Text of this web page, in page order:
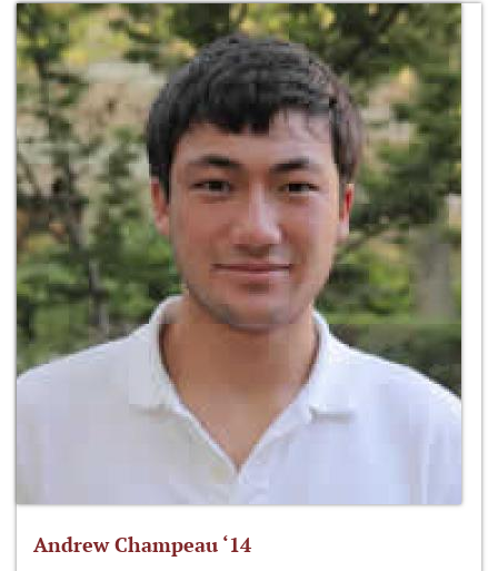
Andrew Champeau ‘14